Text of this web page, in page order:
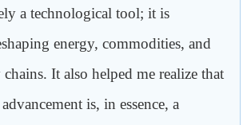
a technological tool; it is
energy, commodities, and
It also helped me realize that
is, in essence, a